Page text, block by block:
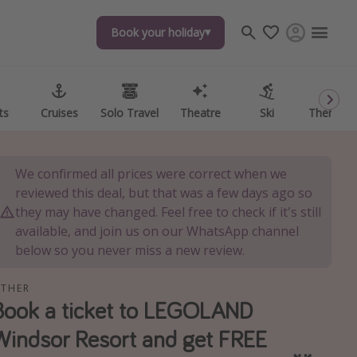
Book your holiday
Cruises Solo Travel Theatre Ski Theme
Book your holiday
Cruises Solo Travel Theatre Ski Theme
We confirmed all prices were correct when we
reviewed this deal, but that was a few days ago so
they may have changed. Feel free to check if it's still
available, and join us on our WhatsApp channel
below so you never miss a new review.
a ticket to LEGOLAND
Resort and get FREE